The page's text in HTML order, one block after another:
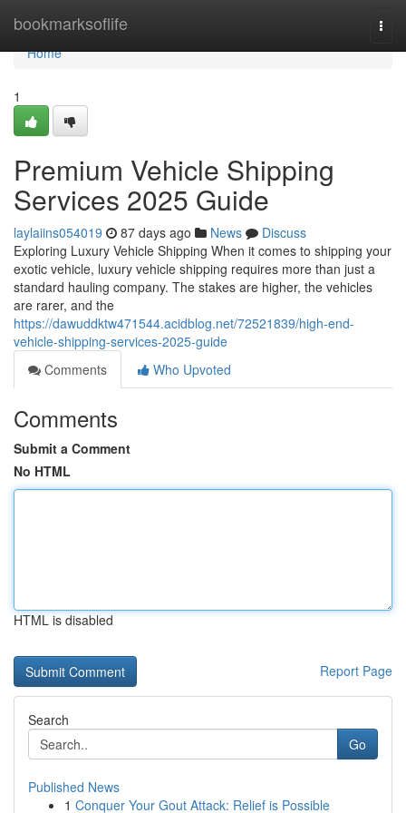
bookmarksoflife
Home
Home
1
Premium Vehicle Shipping
Services 2025 Guide
laylaiins054019 87 days ago News
Discuss
Exploring Luxury Vehicle Shipping When it comes to shipping your
exotic vehicle, luxury vehicle shipping requires more than just a
standard hauling company. The stakes are higher, the vehicles
are rarer, and the
https://dawuddktw471544.acidblog.net/72521839/high-end-
vehicle-shipping-services-2025-guide
Comments
Who Upvoted
Comments
Submit a Comment
No HTML
HTML is disabled
Report Page
Search
Go
Published News
1 Conquer Your Gout Attack: Relief is Possible